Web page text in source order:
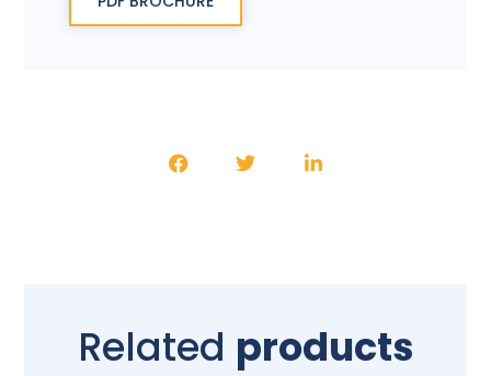
Related products